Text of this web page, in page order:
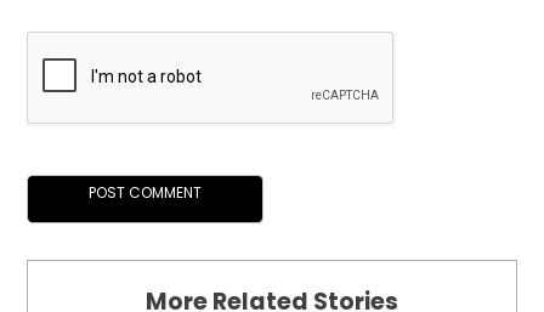
More Related Stories